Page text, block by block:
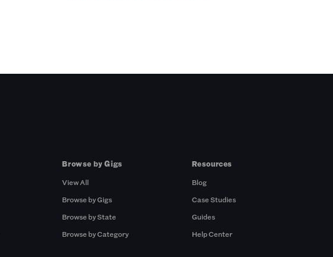
Browse by Gigs
View All
Browse by Gigs
Browse by State
Browse by Category
Resources
Blog
Case Studies
Guides
Help Center